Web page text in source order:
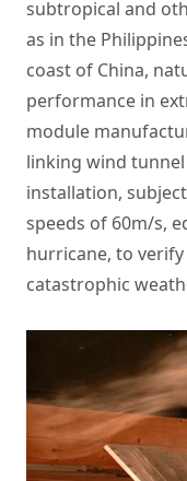
subtropical and
as in the
coast of China,
performance in
module
linking wind
installation,
speeds of 60m/s,
hurricane, to
catastrophic